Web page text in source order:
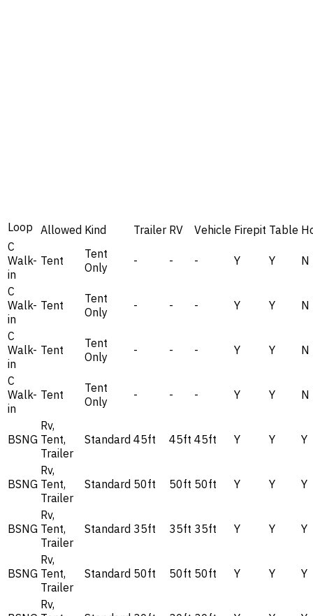
Loop Allowed Kind Trailer RV Vehicle Firepit Table
C
Walk-
in
Tent
Tent
Only
- - - Y Y N
C
Walk-
in
Tent
Tent
Only
- - - Y Y N
C
Walk-
in
Tent
Tent
Only
- - - Y Y N
C
Walk-
in
Tent
Tent
Only
- - - Y Y N
BSNG
Rv,
Tent,
Trailer
Standard 45ft 45ft 45ft Y Y Y
BSNG
Rv,
Tent,
Trailer
Standard 50ft 50ft 50ft Y Y Y
BSNG
Rv,
Tent,
Trailer
Standard 35ft 35ft 35ft Y Y Y
BSNG
Rv,
Tent,
Trailer
Standard 50ft 50ft 50ft Y Y Y
Rv,